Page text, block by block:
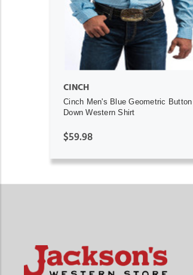
CINCH
Cinch Men's Blue Geometric Button
Down Western Shirt
$59.98